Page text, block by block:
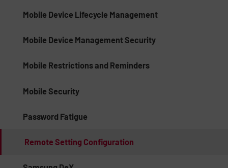
Mobile Device Lifecycle Management
Mobile Device Management Security
Mobile Restrictions and Reminders
Mobile Security
Password Fatigue
Remote Setting Configuration